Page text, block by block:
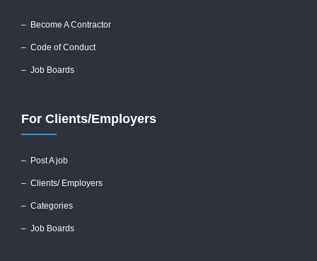
– Become A Contractor
– Code of Conduct
– Job Boards
For Clients/Employers
– Post A job
– Clients/ Employers
– Categories
– Job Boards